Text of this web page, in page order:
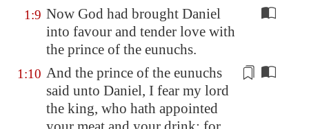
1:9 Now God had brought Daniel
into favour and tender love with
the prince of the eunuchs.
1:10 And the prince of the eunuchs
said unto Daniel, I fear my lord
the king, who hath appointed